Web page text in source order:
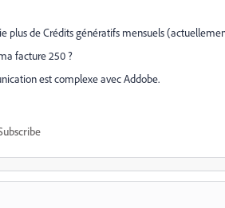
plus de Crédits génératifs mensuels
facture 250 ?
est complexe avec Addobe.